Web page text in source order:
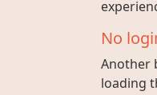
No
Another
loading